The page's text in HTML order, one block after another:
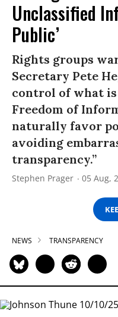
Unclassified
Public’
Rights groups
Secretary Pete
control of what
Freedom of
naturally favor
avoiding
transparency.”
Stephen Prager 05 Aug,
NEWS TRANSPARENCY